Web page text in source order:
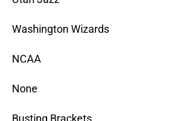
Washington Wizards
NCAA
None
Busting Brackets